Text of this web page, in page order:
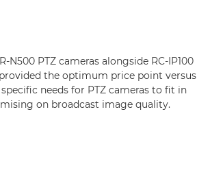
N500 PTZ cameras alongside RC-IP100
the optimum price point versus
needs for PTZ cameras to fit in
on broadcast image quality.